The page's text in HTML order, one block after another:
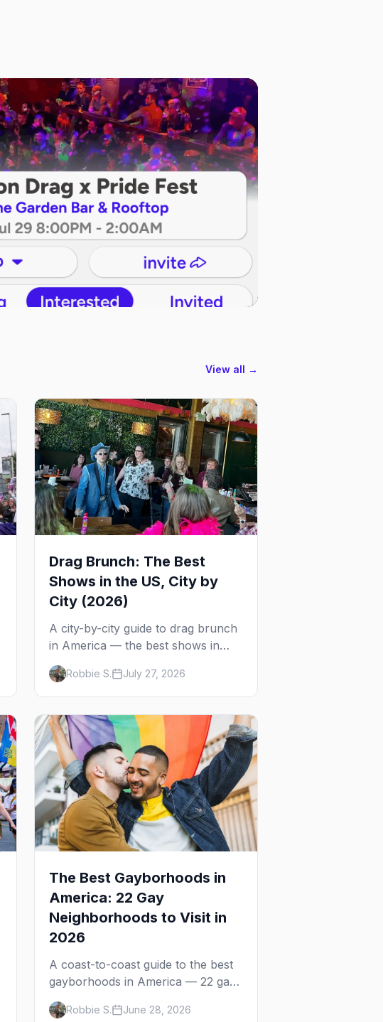
View all →
Drag Brunch: The Best
Shows in the US, City by
City (2026)
A city-by-city guide to drag brunch
in America — the best shows in
20+ cities, which day each runs,
what to expect, and how far ahead
to book.
Robbie S. July 27, 2026
The Best Gayborhoods in
America: 22 Gay
Neighborhoods to Visit in
2026
A coast-to-coast guide to the best
gayborhoods in America — 22 gay
neighborhoods, the bars that
define them, and what makes each
Robbie S. June 28, 2026